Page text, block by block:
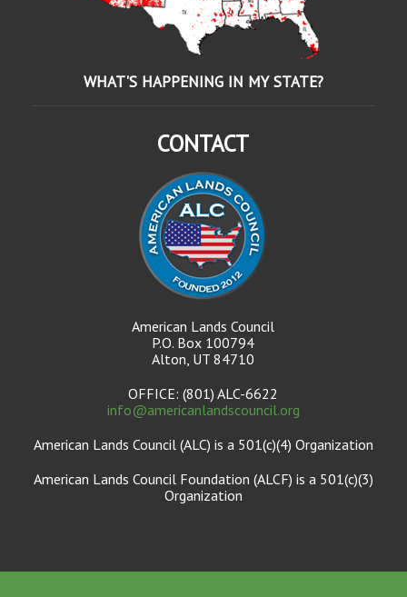
WHAT'S HAPPENING IN MY STATE?
CONTACT
American Lands Council
P.O. Box 100794
Alton, UT 84710
OFFICE: (801) ALC-6622
info@americanlandscouncil.org
American Lands Council (ALC) is a 501(c)(4) Organization
American Lands Council Foundation (ALCF) is a 501(c)(3)
Organization